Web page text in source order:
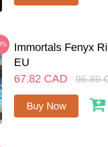
Immortals Fenyx
EU
67.82 CAD 96.89
Buy Now